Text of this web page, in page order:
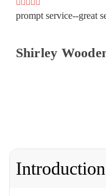
prompt service--great
Shirley
Introduction